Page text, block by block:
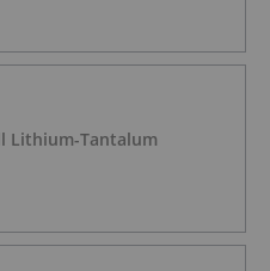
Lithium-Tantalum